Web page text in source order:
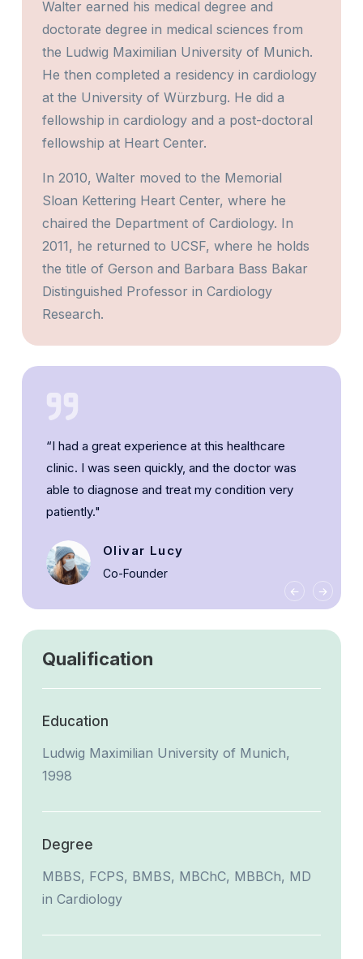
Walter earned his medical degree and
doctorate degree in medical sciences from
the Ludwig Maximilian University of Munich.
He then completed a residency in cardiology
at the University of Würzburg. He did a
fellowship in cardiology and a post-doctoral
fellowship at Heart Center.
In 2010, Walter moved to the Memorial
Sloan Kettering Heart Center, where he
chaired the Department of Cardiology. In
2011, he returned to UCSF, where he holds
the title of Gerson and Barbara Bass Bakar
Distinguished Professor in Cardiology
Research.
“I had a great experience at this healthcare
clinic. I was seen quickly, and the doctor was
able to diagnose and treat my condition very
patiently."
Olivar Lucy
Co-Founder
Qualification
Education
Ludwig Maximilian University of Munich,
1998
Degree
MBBS, FCPS, BMBS, MBChC, MBBCh, MD
in Cardiology